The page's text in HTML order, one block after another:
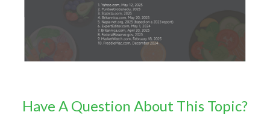
Have A Question About This Topic?